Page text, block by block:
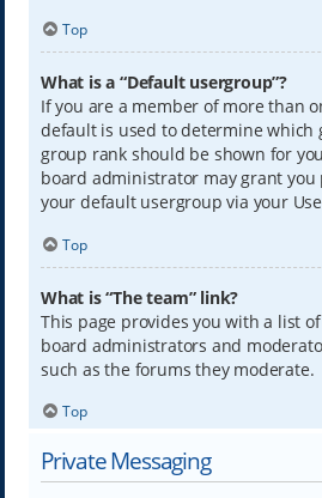
Top
What is a “Default usergroup”?
If you are a member of more than
default is used to determine which
group rank should be shown for
board administrator may grant you
your default usergroup via your
Top
What is “The team” link?
This page provides you with a list
board administrators and
such as the forums they moderate.
Top
Private Messaging